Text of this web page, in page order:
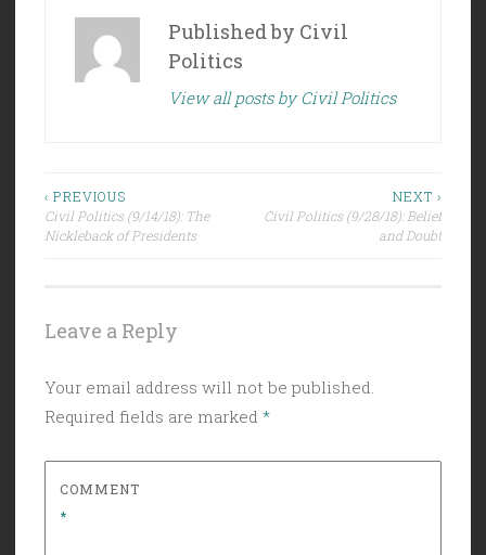
Published by Civil
Politics
View all posts by Civil Politics
Post
navigation
‹ PREVIOUS
Civil Politics (9/14/18): The
Nickleback of Presidents
NEXT ›
Civil Politics (9/28/18): Belief
and Doubt
Leave a Reply
Your email address will not be published.
Required fields are marked *
COMMENT
*